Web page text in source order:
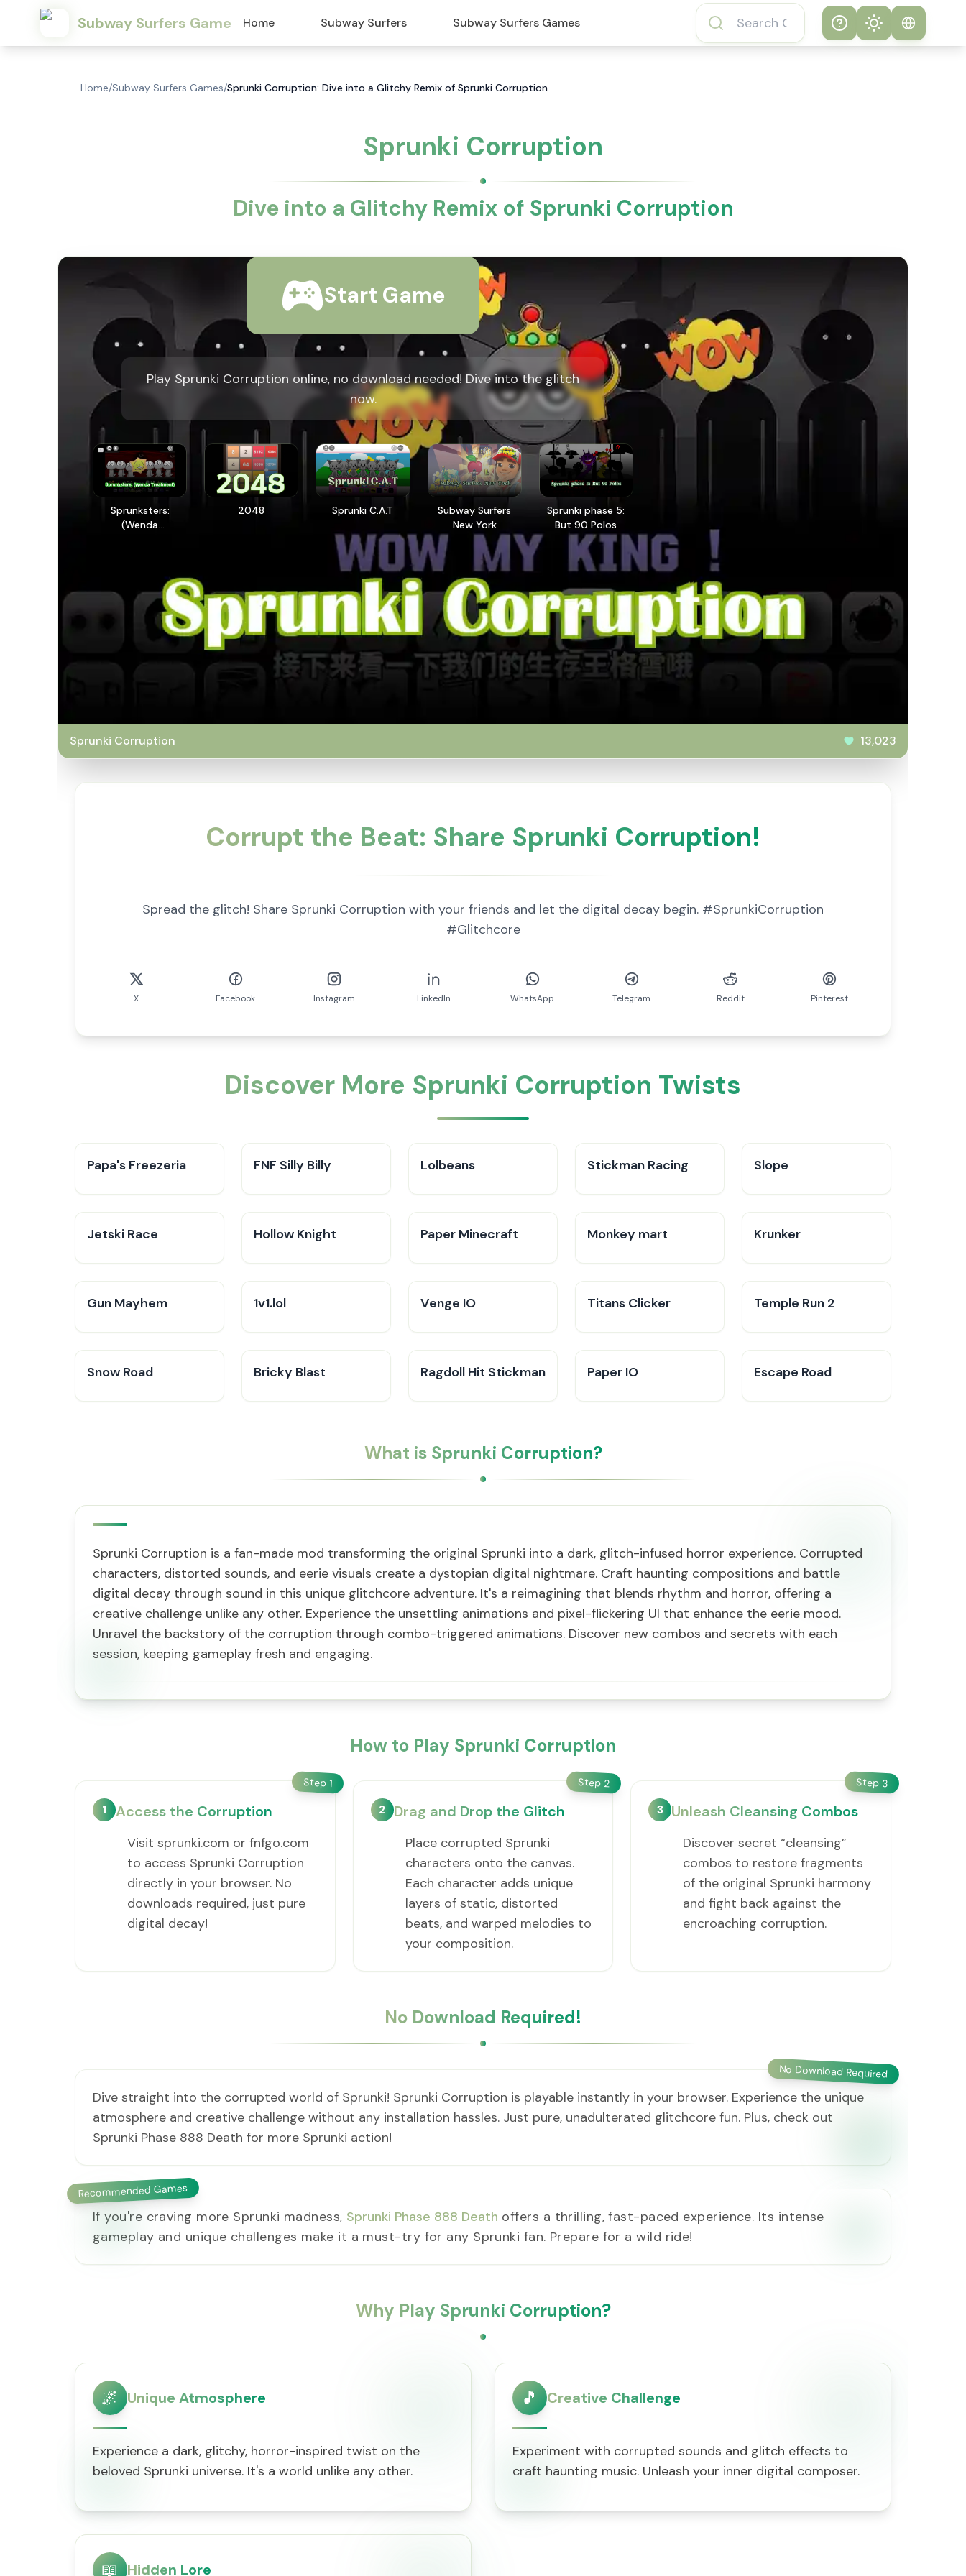
Subway Surfers Game Home Subway Surfers Subway Surfers Games Help
About Subway
Theme
Home/Subway Surfers Games/Sprunki Corruption: Dive into a Glitchy Remix of Sprunki Corruption
Sprunki Corruption
Dive into a Glitchy Remix of Sprunki Corruption
Start Game
Play Sprunki Corruption online, no download needed! Dive into the glitch
now.
Sprunksters:
(Wenda
2048 Sprunki C.A.T
Subway Surfers
New York
Sprunki phase 5:
But 90 Polos
Sprunki Corruption 13,023
Corrupt the Beat: Share Sprunki Corruption!
Spread the glitch! Share Sprunki Corruption with your friends and let the digital decay begin. #SprunkiCorruption
#Glitchcore
X Facebook Instagram LinkedIn WhatsApp Telegram Reddit Pinterest
Discover More Sprunki Corruption Twists
Papa's Freezeria FNF Silly Billy Lolbeans Stickman Racing Slope
Jetski Race Hollow Knight Paper Minecraft Monkey mart Krunker
Gun Mayhem 1v1.lol Venge IO Titans Clicker Temple Run 2
Snow Road Bricky Blast Ragdoll Hit Stickman Paper IO Escape Road
What is Sprunki Corruption?
Sprunki Corruption is a fan-made mod transforming the original Sprunki into a dark, glitch-infused horror experience. Corrupted
characters, distorted sounds, and eerie visuals create a dystopian digital nightmare. Craft haunting compositions and battle
digital decay through sound in this unique glitchcore adventure. It's a reimagining that blends rhythm and horror, offering a
creative challenge unlike any other. Experience the unsettling animations and pixel-flickering UI that enhance the eerie mood.
Unravel the backstory of the corruption through combo-triggered animations. Discover new combos and secrets with each
session, keeping gameplay fresh and engaging.
How to Play Sprunki Corruption
Step 1
1 Access the Corruption
Visit sprunki.com or fnfgo.com
to access Sprunki Corruption
directly in your browser. No
downloads required, just pure
digital decay!
Step 2
2 Drag and Drop the Glitch
Place corrupted Sprunki
characters onto the canvas.
Each character adds unique
layers of static, distorted
beats, and warped melodies to
your composition.
Step 3
3 Unleash Cleansing Combos
Discover secret “cleansing”
combos to restore fragments
of the original Sprunki harmony
and fight back against the
encroaching corruption.
No Download Required!
No Download Required
Dive straight into the corrupted world of Sprunki! Sprunki Corruption is playable instantly in your browser. Experience the unique
atmosphere and creative challenge without any installation hassles. Just pure, unadulterated glitchcore fun. Plus, check out
Sprunki Phase 888 Death for more Sprunki action!
Recommended Games
If you're craving more Sprunki madness, Sprunki Phase 888 Death offers a thrilling, fast-paced experience. Its intense
gameplay and unique challenges make it a must-try for any Sprunki fan. Prepare for a wild ride!
Why Play Sprunki Corruption?
🌌 Unique Atmosphere
Experience a dark, glitchy, horror-inspired twist on the
beloved Sprunki universe. It's a world unlike any other.
🎵 Creative Challenge
Experiment with corrupted sounds and glitch effects to
craft haunting music. Unleash your inner digital composer.
📖 Hidden Lore